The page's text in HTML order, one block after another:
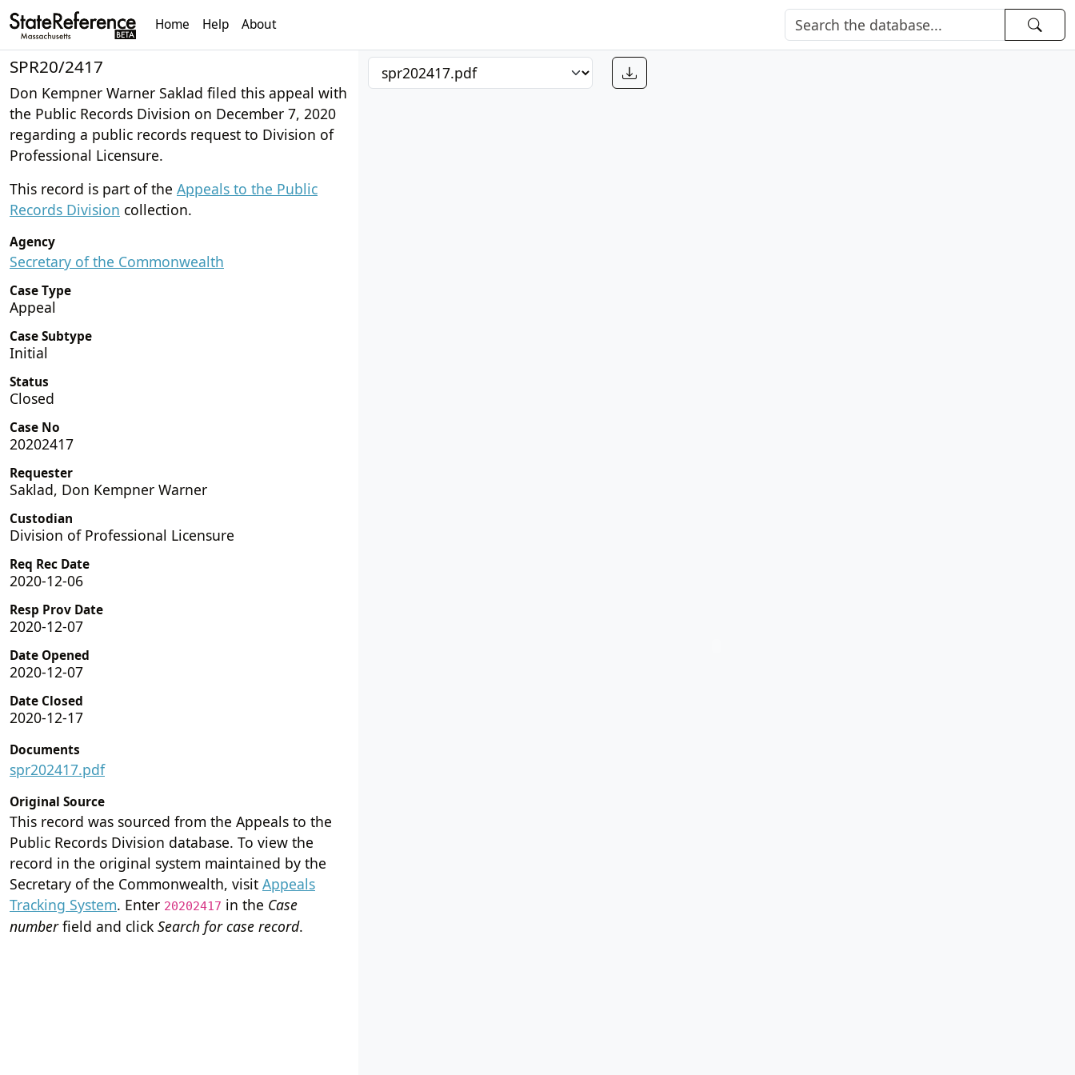
Home Help About
SPR20/2417
Don Kempner Warner Saklad filed this appeal with
the Public Records Division on December 7, 2020
regarding a public records request to Division of
Professional Licensure.
This record is part of the Appeals to the Public
Records Division collection.
Agency
Secretary of the Commonwealth
Case Type
Appeal
Case Subtype
Initial
Status
Closed
Case No
20202417
Requester
Saklad, Don Kempner Warner
Custodian
Division of Professional Licensure
Req Rec Date
2020-12-06
Resp Prov Date
2020-12-07
Date Opened
2020-12-07
Date Closed
2020-12-17
Documents
spr202417.pdf
Original Source
This record was sourced from the Appeals to the
Public Records Division database. To view the
record in the original system maintained by the
Secretary of the Commonwealth, visit Appeals
Tracking System. Enter 20202417 in the Case
numberfield and click Search for case record.